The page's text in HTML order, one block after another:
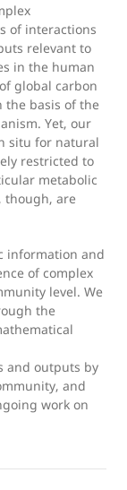
of interactions
relevant to
in the human
global carbon
the basis of the
Yet, our
situ for natural
restricted to
metabolic
though, are
information and
of complex
level. We
the
and outputs by
and
work on